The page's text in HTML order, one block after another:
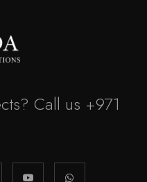
Call us +971